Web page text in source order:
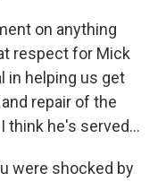
on anything
respect for Mick
in helping us get
repair of the
think he's served...
were shocked by